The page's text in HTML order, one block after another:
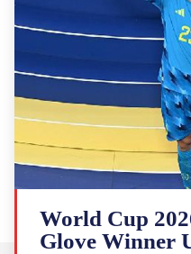
World Cup
Glove Winner